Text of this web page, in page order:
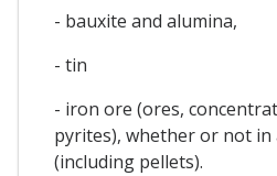
- bauxite and alumina,
- tin
- iron ore (ores,
pyrites), whether or not
(including pellets).